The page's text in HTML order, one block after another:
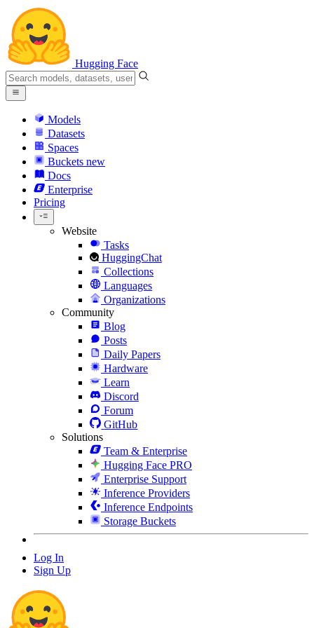
Hugging Face
Models
Datasets
Spaces
Buckets new
Docs
Enterprise
Pricing
Website
Tasks
HuggingChat
Collections
Languages
Organizations
Community
Blog
Posts
Daily Papers
Hardware
Learn
Discord
Forum
GitHub
Solutions
Team & Enterprise
Hugging Face PRO
Enterprise Support
Inference Providers
Inference Endpoints
Storage Buckets
Log In
Sign Up